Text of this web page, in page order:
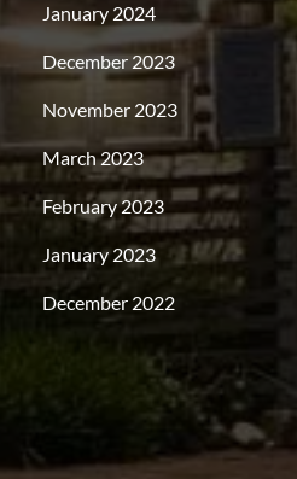
January 2024
December 2023
November 2023
March 2023
February 2023
January 2023
December 2022